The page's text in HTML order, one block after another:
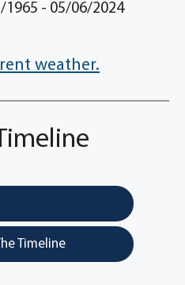
- 05/06/2024
weather.
Timeline